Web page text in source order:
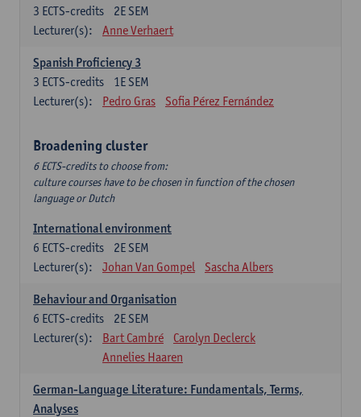
2E SEM
3 ECTS-credits
Lecturer(s):
Anne Verhaert
Spanish Proficiency 3
1E SEM
3 ECTS-credits
Lecturer(s):
Pedro Gras Sofia Pérez Fernández
Broadening cluster
6 ECTS-credits to choose from:
culture courses have to be chosen in function of the chosen
language or Dutch
International environment
2E SEM
6 ECTS-credits
Lecturer(s):
Johan Van Gompel Sascha Albers
Behaviour and Organisation
2E SEM
6 ECTS-credits
Lecturer(s):
Bart Cambré
Carolyn Declerck
Annelies Haaren
German-Language Literature: Fundamentals, Terms,
Analyses